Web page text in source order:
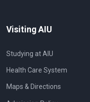
Visiting AIU
Studying at AIU
Health Care System
Maps & Directions